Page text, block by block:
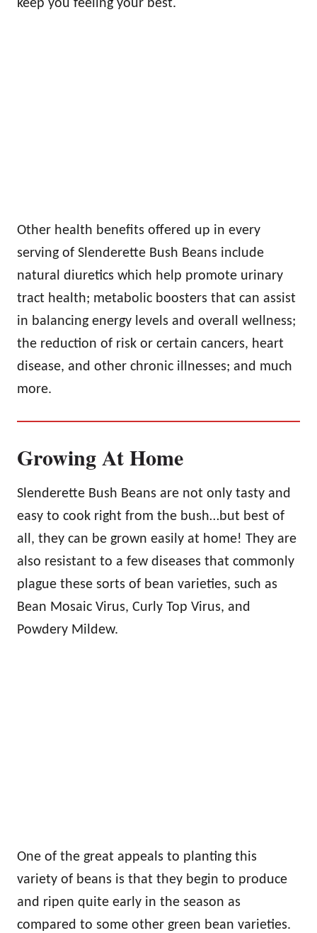
keep you feeling your best.
Other health benefits offered up in every
serving of Slenderette Bush Beans include
natural diuretics which help promote urinary
tract health; metabolic boosters that can assist
in balancing energy levels and overall wellness;
the reduction of risk or certain cancers, heart
disease, and other chronic illnesses; and much
more.
Growing At Home
Slenderette Bush Beans are not only tasty and
easy to cook right from the bush…but best of
all, they can be grown easily at home! They are
also resistant to a few diseases that commonly
plague these sorts of bean varieties, such as
Bean Mosaic Virus, Curly Top Virus, and
Powdery Mildew.
One of the great appeals to planting this
variety of beans is that they begin to produce
and ripen quite early in the season as
compared to some other green bean varieties.